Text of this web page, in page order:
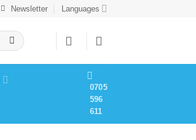
Newsletter Languages
0705
596
611